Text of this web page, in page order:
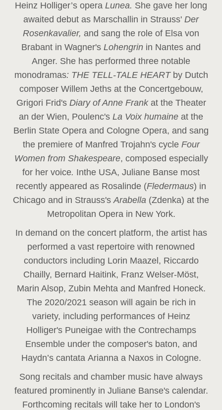
Heinz Holliger’s opera Lunea. She gave her long
awaited debut as Marschallin in Strauss' Der
Rosenkavalier, and sang the role of Elsa von
Brabant in Wagner's Lohengrin in Nantes and
Anger. She has performed three notable
monodramas: THE TELL-TALE HEART by Dutch
composer Willem Jeths at the Concertgebouw,
Grigori Frid's Diary of Anne Frank at the Theater
an der Wien, Poulenc's La Voix humaine at the
Berlin State Opera and Cologne Opera, and sang
the premiere of Manfred Trojahn's cycle Four
Women from Shakespeare, composed especially
for her voice. Inthe USA, Juliane Banse most
recently appeared as Rosalinde (Fledermaus) in
Chicago and in Strauss'sArabella (Zdenka) at the
Metropolitan Opera in New York.
In demand on the concert platform, the artist has
performed a vast repertoire with renowned
conductors including Lorin Maazel, Riccardo
Chailly, Bernard Haitink, Franz Welser-Möst,
Marin Alsop, Zubin Mehta and Manfred Honeck.
The 2020/2021 season will again be rich in
variety, including performances of Heinz
Holliger's Puneigae with the Contrechamps
Ensemble under the composer's baton, and
Haydn’s cantata Arianna a Naxos in Cologne.
Song recitals and chamber music have always
featured prominently in Juliane Banse's calendar.
Forthcoming recitals will take her to London's